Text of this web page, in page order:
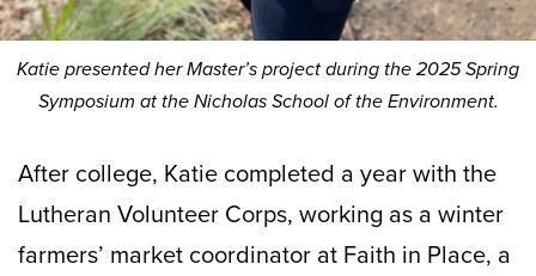
Katie presented her Master’s project during the 2025 Spring
Symposium at the Nicholas School of the Environment.
After college, Katie completed a year with the
Lutheran Volunteer Corps, working as a winter
farmers’ market coordinator at Faith in Place, a